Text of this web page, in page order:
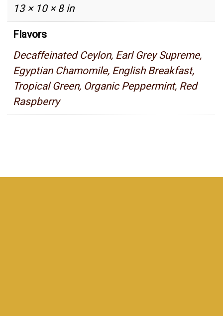
13 × 10 × 8 in
Flavors
Decaffeinated Ceylon, Earl Grey Supreme,
Egyptian Chamomile, English Breakfast,
Tropical Green, Organic Peppermint, Red
Raspberry